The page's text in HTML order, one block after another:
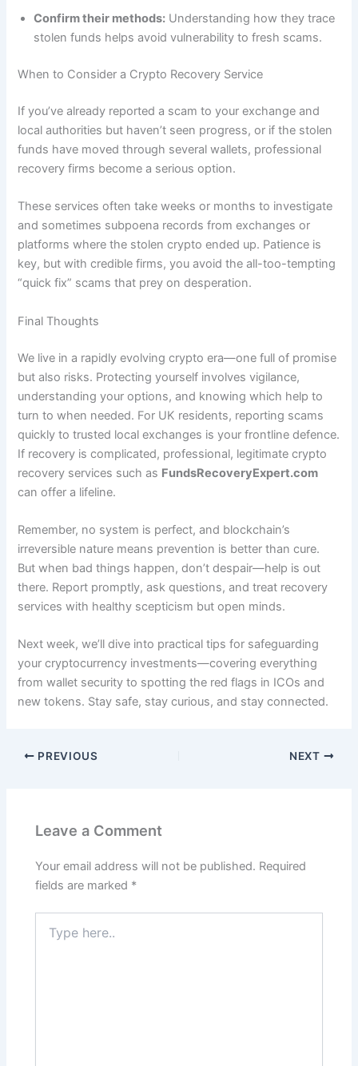
Confirm their methods: Understanding how they trace
stolen funds helps avoid vulnerability to fresh scams.
When to Consider a Crypto Recovery Service
If you’ve already reported a scam to your exchange and
local authorities but haven’t seen progress, or if the stolen
funds have moved through several wallets, professional
recovery firms become a serious option.
These services often take weeks or months to investigate
and sometimes subpoena records from exchanges or
platforms where the stolen crypto ended up. Patience is
key, but with credible firms, you avoid the all-too-tempting
“quick fix” scams that prey on desperation.
Final Thoughts
We live in a rapidly evolving crypto era—one full of promise
but also risks. Protecting yourself involves vigilance,
understanding your options, and knowing which help to
turn to when needed. For UK residents, reporting scams
quickly to trusted local exchanges is your frontline defence.
If recovery is complicated, professional, legitimate crypto
recovery services such as FundsRecoveryExpert.com
can offer a lifeline.
Remember, no system is perfect, and blockchain’s
irreversible nature means prevention is better than cure.
But when bad things happen, don’t despair—help is out
there. Report promptly, ask questions, and treat recovery
services with healthy scepticism but open minds.
Next week, we’ll dive into practical tips for safeguarding
your cryptocurrency investments—covering everything
from wallet security to spotting the red flags in ICOs and
new tokens. Stay safe, stay curious, and stay connected.
PREVIOUS NEXT
Leave a Comment
Your email address will not be published. Required
fields are marked *
here..